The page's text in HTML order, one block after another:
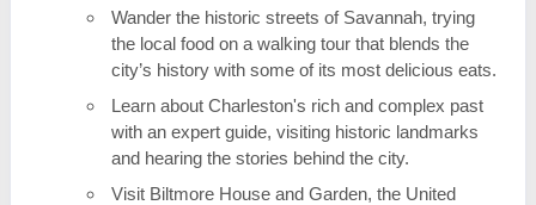
Wander the historic streets of Savannah, trying
the local food on a walking tour that blends the
city’s history with some of its most delicious eats.
Learn about Charleston's rich and complex past
with an expert guide, visiting historic landmarks
and hearing the stories behind the city.
Visit Biltmore House and Garden, the United